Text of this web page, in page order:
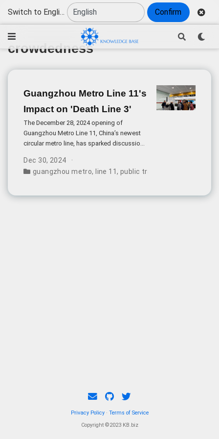
Switch to English Confirm
crowdedness
Guangzhou Metro Line 11's
Impact on 'Death Line 3'
The December 28, 2024 opening of
Guangzhou Metro Line 11, China’s newest
circular metro line, has sparked discussions
notoriously overcrowded Line 3, known as
the “Death Line” due to its extreme
Dec 30, 2024
guangzhou metro, line 11, public transportation
Privacy Policy· Terms of Service
Copyright ©2023 KB.biz